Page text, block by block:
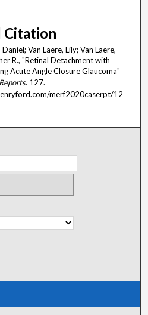
Citation
Van Laere, Lily; Van Laere,
R., "Retinal Detachment with
Acute Angle Closure Glaucoma"
. 127.
merf2020caserpt/12